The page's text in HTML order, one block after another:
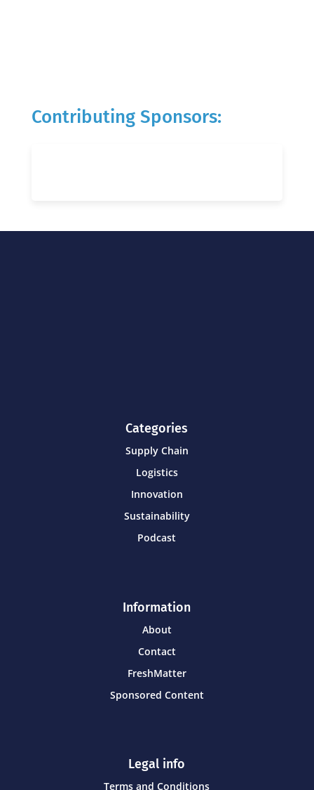
Contributing Sponsors:
Categories
Supply Chain
Logistics
Innovation
Sustainability
Podcast
Information
About
Contact
FreshMatter
Sponsored Content
Legal info
Terms and Conditions